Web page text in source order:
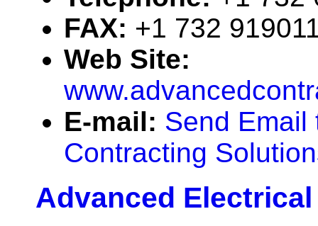
FAX: +1 732
Web Site:
E-mail: Send Email
Contracting
Advanced